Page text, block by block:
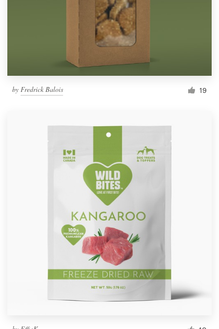
by Fredrick Balois 19